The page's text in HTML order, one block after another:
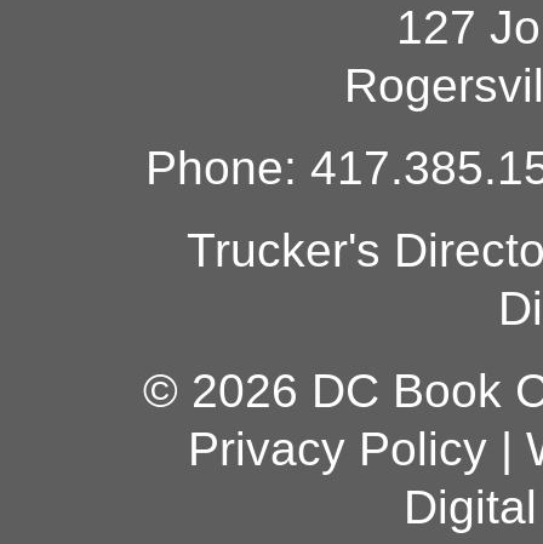
127
Phone:
Trucker's
© 2026 DC Book
Privacy Policy|